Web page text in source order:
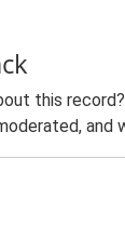
this